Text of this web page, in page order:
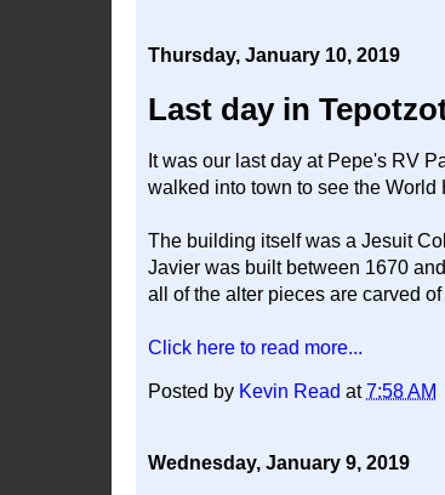
Thursday, January 10, 2019
Last day in
It was our last day at Pepe's RV
walked into town to see the
The building itself was a Jesuit
Javier was built between 1670
all of the alter pieces are carved
Click here to read more...
Posted by Kevin Read at7:58 AM
Wednesday, January 9, 2019